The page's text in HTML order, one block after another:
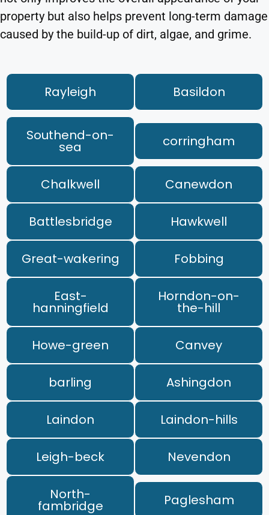
property but also helps prevent long-term damage
caused by the build-up of dirt, algae, and grime.
Rayleigh Basildon
Southend-on-
sea corringham
Chalkwell Canewdon
Battlesbridge Hawkwell
Great-wakering Fobbing
East-
hanningfield
Horndon-on-
the-hill
Howe-green Canvey
barling Ashingdon
Laindon Laindon-hills
Leigh-beck Nevendon
North-
fambridge Paglesham